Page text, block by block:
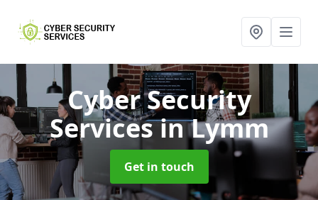
Cyber Security
Servicesin Lymm
Get in touch